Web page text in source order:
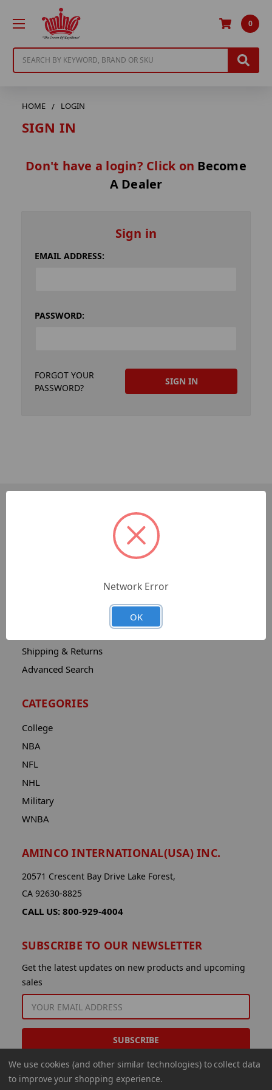
0
HOME LOGIN
SIGN IN
Don't have a login? Click on Become
A Dealer
Sign in
EMAIL ADDRESS:
PASSWORD:
FORGOT YOUR
PASSWORD?
Shipping & Returns
Advanced Search
CATEGORIES
College
NBA
NFL
NHL
Military
WNBA
AMINCO INTERNATIONAL(USA) INC.
20571 Crescent Bay Drive Lake Forest,
CA 92630-8825
CALL US: 800-929-4004
SUBSCRIBE TO OUR NEWSLETTER
Get the latest updates on new products and upcoming
sales
EMAIL
ADDRESS
We use cookies (and other similar technologies) to collect data
to improve your shopping experience.
Network Error
OK